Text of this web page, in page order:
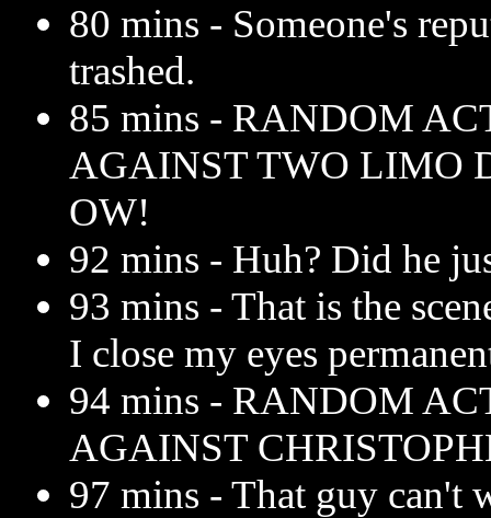
80 mins - Someone's
trashed.
85 mins - RANDOM
AGAINST TWO LIMO
OW!
92 mins - Huh? Did he
93 mins - That is the
I close my eyes
94 mins - RANDOM
AGAINST
97 mins - That guy can't